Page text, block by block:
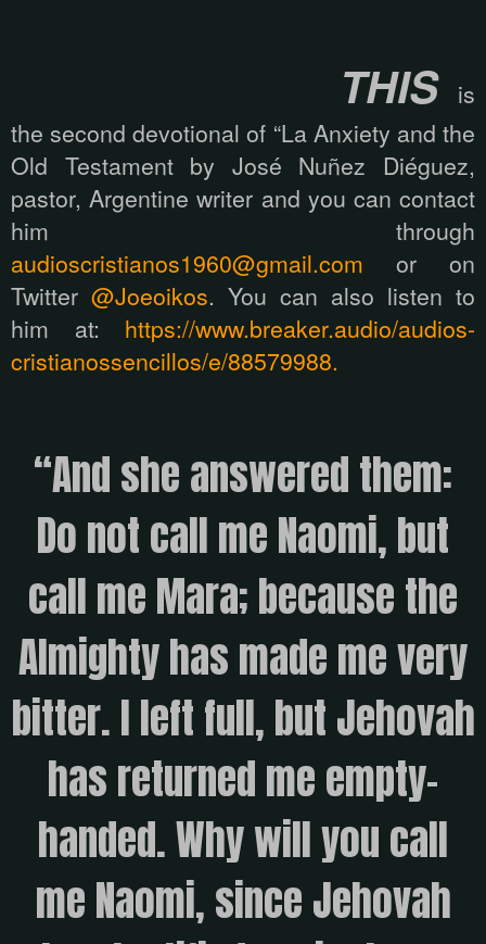
THIS is
the second devotional of “La Anxiety and the
Old Testament by José Nuñez Diéguez,
pastor, Argentine writer and you can contact
him through
audioscristianos1960@gmail.com or on
Twitter @Joeoikos. You can also listen to
him at: https://www.breaker.audio/audios-
cristianossencillos/e/88579988.
“And she answered them:
Do not call me Naomi, but
call me Mara; because the
Almighty has made me very
bitter. I left full, but Jehovah
has returned me empty-
handed. Why will you call
me Naomi, since Jehovah